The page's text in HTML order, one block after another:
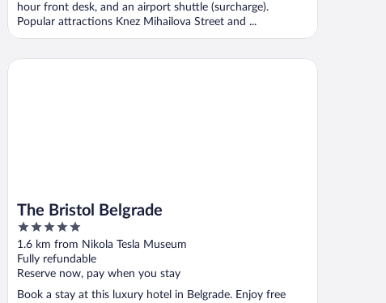
hour front desk, and an airport shuttle (surcharge).
Popular attractions Knez Mihailova Street and ...
The Bristol Belgrade
5
out
of
5
1.6 km from Nikola Tesla Museum
Fully refundable
Reserve now, pay when you stay
Book a stay at this luxury hotel in Belgrade. Enjoy free
The Bristol Belgrade